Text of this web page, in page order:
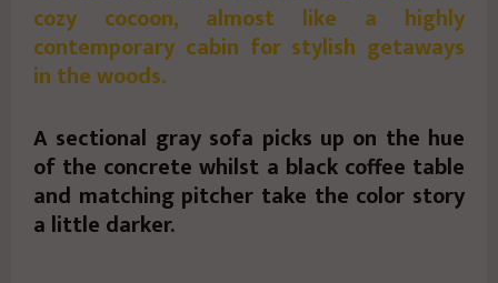
cozy cocoon, almost like a highly
contemporary cabin for stylish getaways
in the woods.
A sectional gray sofa picks up on the hue
of the concrete whilst a black coffee table
and matching pitcher take the color story
a little darker.